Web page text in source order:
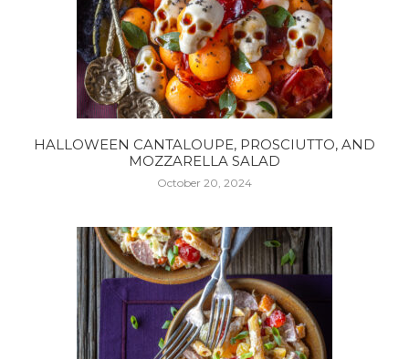
HALLOWEEN CANTALOUPE, PROSCIUTTO, AND
MOZZARELLA SALAD
October 20, 2024